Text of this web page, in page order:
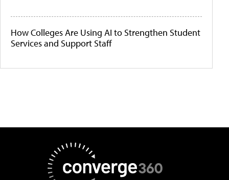
How Colleges Are Using AI to Strengthen Student
Services and Support Staff